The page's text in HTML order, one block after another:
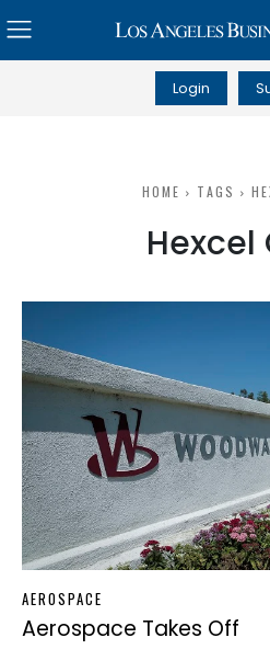
Login
HOME TAGS
Hexcel
AEROSPACE
Aerospace Takes Off